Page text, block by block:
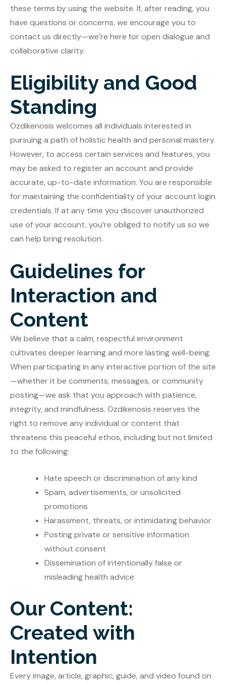
these terms by using the website. If, after reading, you
have questions or concerns, we encourage you to
contact us directly—we’re here for open dialogue and
collaborative clarity.
Eligibility and Good
Standing
Ozdikenosis welcomes all individuals interested in
pursuing a path of holistic health and personal mastery.
However, to access certain services and features, you
may be asked to register an account and provide
accurate, up-to-date information. You are responsible
for maintaining the confidentiality of your account login
credentials. If at any time you discover unauthorized
use of your account, you’re obliged to notify us so we
can help bring resolution.
Guidelines for
Interaction and
Content
We believe that a calm, respectful environment
cultivates deeper learning and more lasting well-being.
When participating in any interactive portion of the site
—whether it be comments, messages, or community
posting—we ask that you approach with patience,
integrity, and mindfulness. Ozdikenosis reserves the
right to remove any individual or content that
threatens this peaceful ethos, including but not limited
to the following:
Hate speech or discrimination of any kind
Spam, advertisements, or unsolicited
promotions
Harassment, threats, or intimidating behavior
Posting private or sensitive information
without consent
Dissemination of intentionally false or
misleading health advice
Our Content:
Created with
Intention
Every image, article, graphic, guide, and video found on